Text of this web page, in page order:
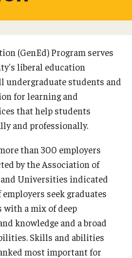
Programs
Non-Native English Speakers)
(GenEd) Program serves
liberal education
undergraduate students and
for learning and
that help students
and professionally.
than 300 employers
by the Association of
Universities indicated
seek graduates
with a mix of deep
knowledge and a broad
Skills and abilities
most important for